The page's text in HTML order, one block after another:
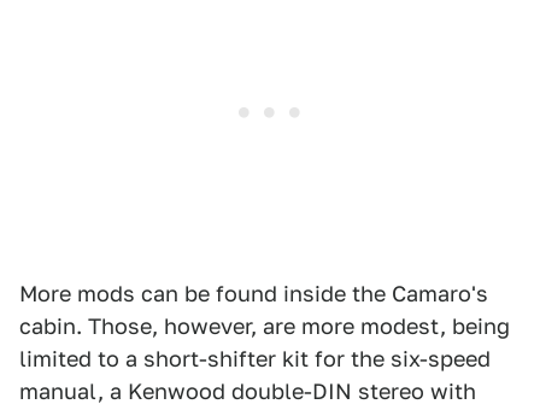
More mods can be found inside the Camaro's
cabin. Those, however, are more modest, being
limited to a short-shifter kit for the six-speed
manual, a Kenwood double-DIN stereo with